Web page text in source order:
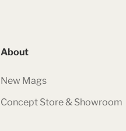
About
New Mags
Concept Store & Showroom